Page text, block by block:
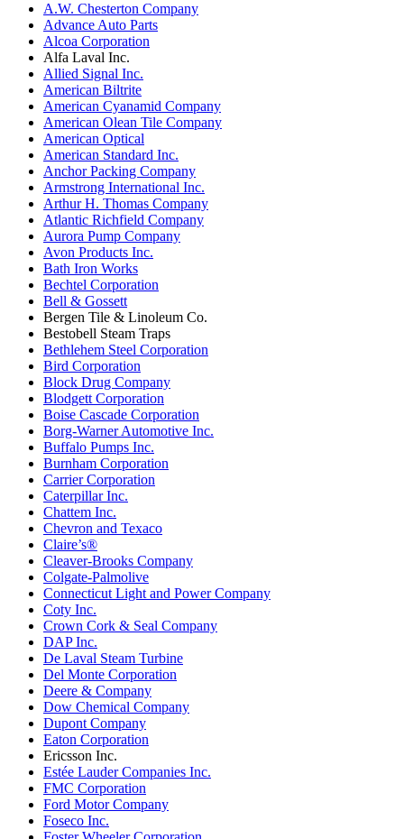
A.W. Chesterton Company
Advance Auto Parts
Alcoa Corporation
Alfa Laval Inc.
Allied Signal Inc.
American Biltrite
American Cyanamid Company
American Olean Tile Company
American Optical
American Standard Inc.
Anchor Packing Company
Armstrong International Inc.
Arthur H. Thomas Company
Atlantic Richfield Company
Aurora Pump Company
Avon Products Inc.
Bath Iron Works
Bechtel Corporation
Bell & Gossett
Bergen Tile & Linoleum Co.
Bestobell Steam Traps
Bethlehem Steel Corporation
Bird Corporation
Block Drug Company
Blodgett Corporation
Boise Cascade Corporation
Borg-Warner Automotive Inc.
Buffalo Pumps Inc.
Burnham Corporation
Carrier Corporation
Caterpillar Inc.
Chattem Inc.
Chevron and Texaco
Claire’s®
Cleaver-Brooks Company
Colgate-Palmolive
Connecticut Light and Power Company
Coty Inc.
Crown Cork & Seal Company
DAP Inc.
De Laval Steam Turbine
Del Monte Corporation
Deere & Company
Dow Chemical Company
Dupont Company
Eaton Corporation
Ericsson Inc.
Estée Lauder Companies Inc.
FMC Corporation
Ford Motor Company
Foseco Inc.